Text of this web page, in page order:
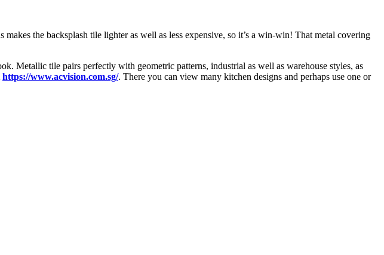
the backsplash tile lighter as well as less expensive, so it’s a win-win! That metal covering
Metallic tile pairs perfectly with geometric patterns, industrial as well as warehouse styles, as
https://www.acvision.com.sg/. There you can view many kitchen designs and perhaps use one or